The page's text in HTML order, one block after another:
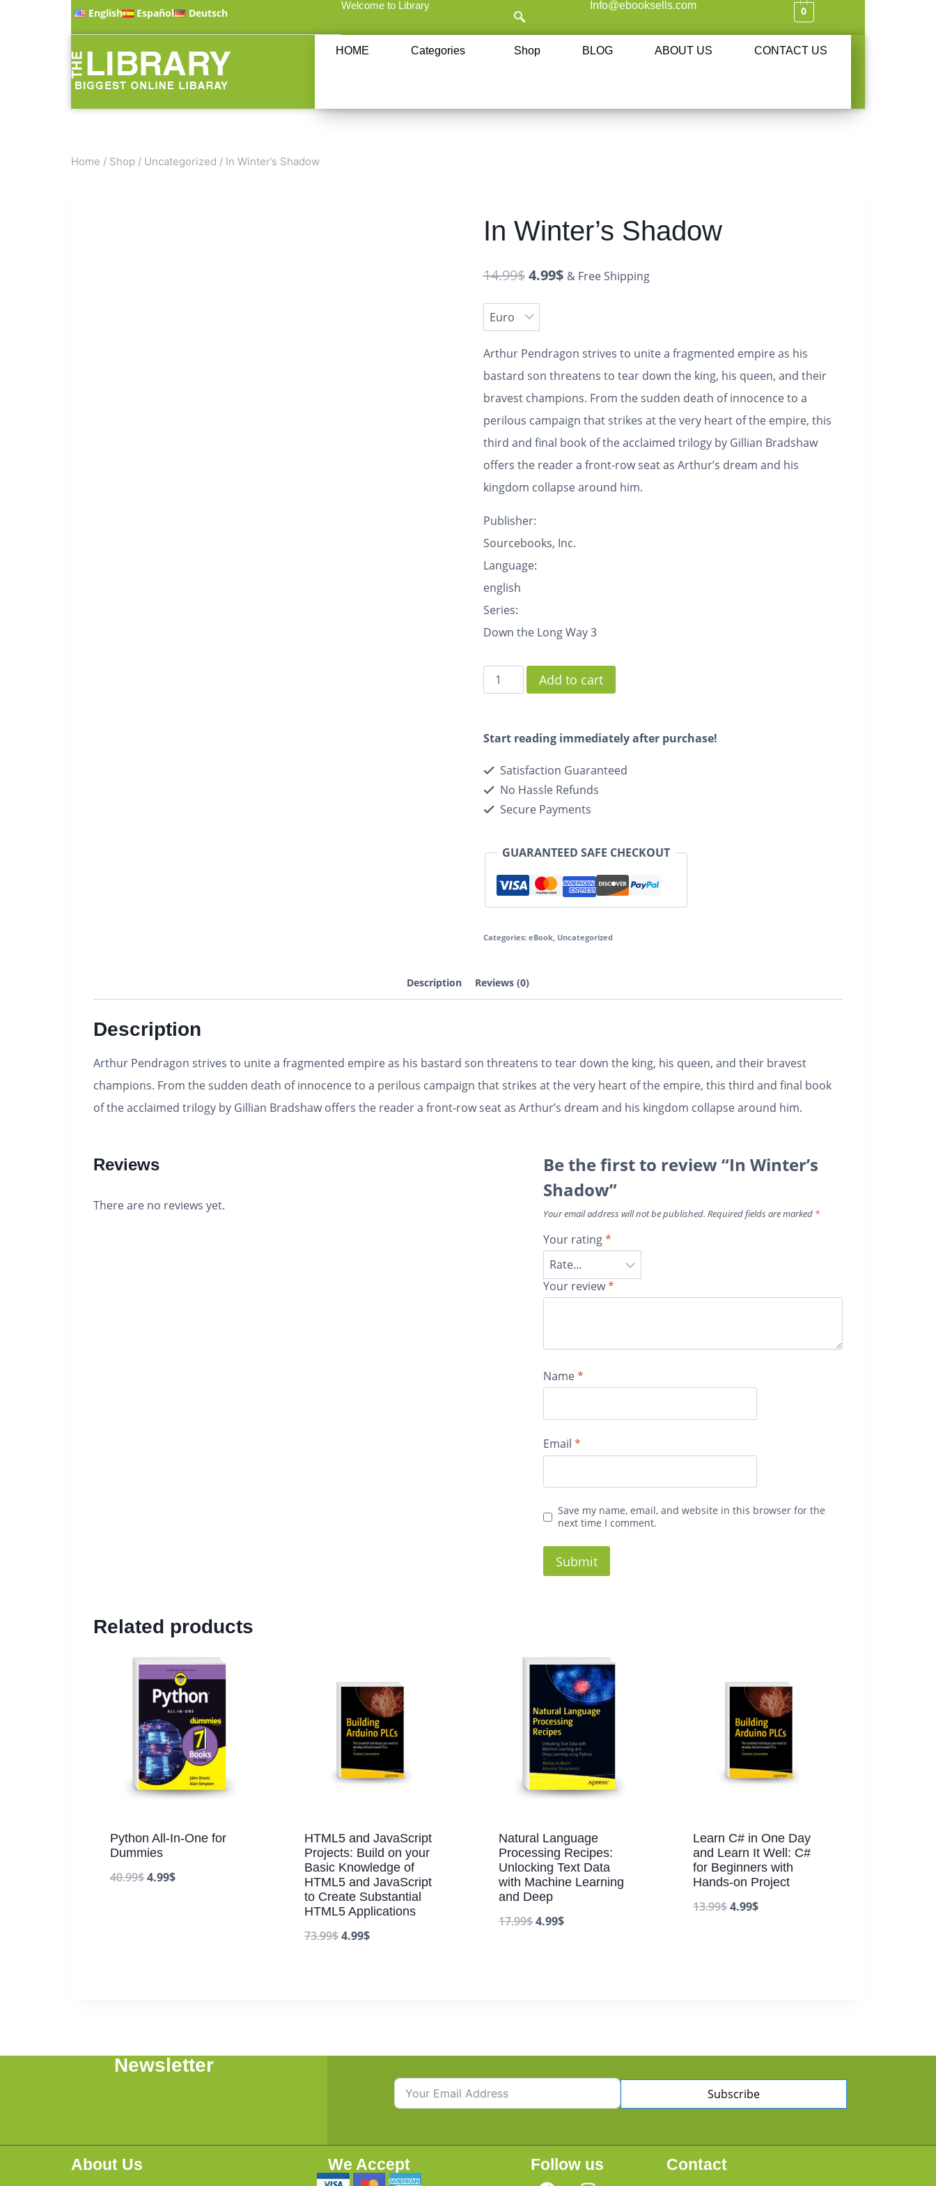
English Español Deutsch
Welcome to Library Info@ebooksells.com 0
HOME Categories Shop BLOG ABOUT US CONTACT US
Home / Shop / Uncategorized / In Winter’s Shadow
In Winter’s Shadow
14.99$ 4.99$ & Free Shipping
Arthur Pendragon strives to unite a fragmented empire as his
bastard son threatens to tear down the king, his queen, and their
bravest champions. From the sudden death of innocence to a
perilous campaign that strikes at the very heart of the empire, this
third and final book of the acclaimed trilogy by Gillian Bradshaw
offers the reader a front-row seat as Arthur’s dream and his
kingdom collapse around him.
Publisher:
Sourcebooks, Inc.
Language:
english
Series:
Down the Long Way 3
Add to cart
Start reading immediately after purchase!
Satisfaction Guaranteed
No Hassle Refunds
Secure Payments
GUARANTEED SAFE CHECKOUT
Categories: eBook, Uncategorized
Description Reviews (0)
Description
Arthur Pendragon strives to unite a fragmented empire as his bastard son threatens to tear down the king, his queen, and their bravest
champions. From the sudden death of innocence to a perilous campaign that strikes at the very heart of the empire, this third and final book
of the acclaimed trilogy by Gillian Bradshaw offers the reader a front-row seat as Arthur’s dream and his kingdom collapse around him.
Reviews
There are no reviews yet.
Be the first to review “In Winter’s
Shadow”
Your email address will not be published. Required fields are marked *
Your rating*
Your review*
Name*
Email *
Save my name, email, and website in this browser for the
next time I comment.
Related products
Python All-In-One for
Dummies
40.99$4.99$
HTML5 and JavaScript
Projects: Build on your
Basic Knowledge of
HTML5 and JavaScript
to Create Substantial
HTML5 Applications
73.99$4.99$
Natural Language
Processing Recipes:
Unlocking Text Data
with Machine Learning
and Deep
17.99$4.99$
Learn C# in One Day
and Learn It Well: C#
for Beginners with
Hands-on Project
13.99$4.99$
Newsletter
Subscribe
About Us We Accept Follow us Contact